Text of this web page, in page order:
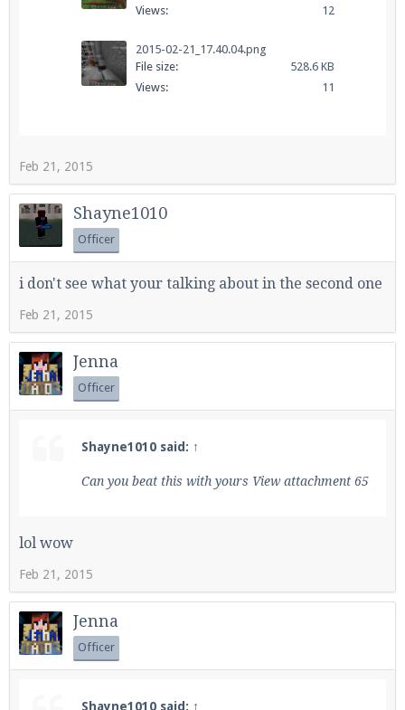
Views:
12
2015-02-21_17.40.04.png
File size:
528.6 KB
Views:
11
Feb 21, 2015
Shayne1010
Officer
i don't see what your talking about in the second one
Feb 21, 2015
Jenna
Officer
Shayne1010 said: ↑
Can you beat this with yours View attachment 65
lol wow
Feb 21, 2015
Jenna
Officer
Shayne1010 said: ↑